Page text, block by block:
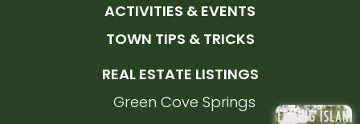
ACTIVITIES & EVENTS
TOWN TIPS & TRICKS
REAL ESTATE LISTINGS
Green Cove Springs